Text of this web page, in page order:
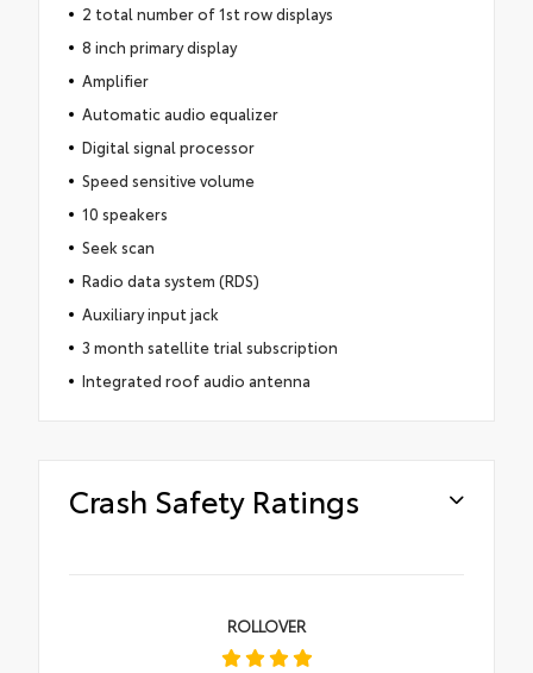
2 total number of 1st row displays
8 inch primary display
Amplifier
Automatic audio equalizer
Digital signal processor
Speed sensitive volume
10 speakers
Seek scan
Radio data system (RDS)
Auxiliary input jack
3 month satellite trial subscription
Integrated roof audio antenna
Crash Safety Ratings
ROLLOVER